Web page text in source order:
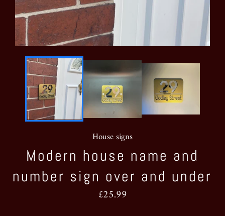
House signs
Modern house name and
number sign over and under
Regular
price
£25.99